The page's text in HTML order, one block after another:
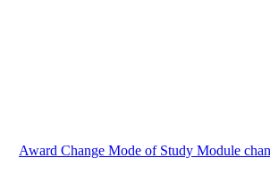
Award Change Mode of Study Module